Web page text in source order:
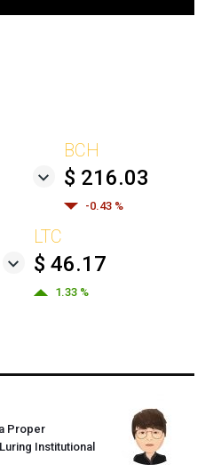
BCH
$ 216.03
-0.43 %
LTC
$ 46.17
1.33 %
Proper
Institutional